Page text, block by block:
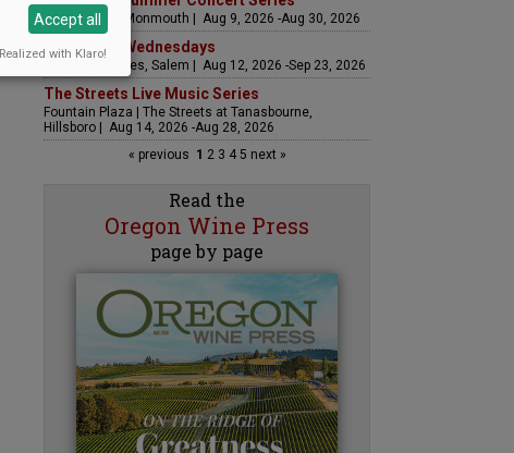
Airlie Winery, Monmouth | Aug 9, 2026 -Aug 30, 2026
Woodfired Wednesdays
RH Estate Wines, Salem | Aug 12, 2026 -Sep 23, 2026
The Streets Live Music Series
Fountain Plaza | The Streets at Tanasbourne,
Hillsboro | Aug 14, 2026 -Aug 28, 2026
« previous 1 23 45 next »
Read the
Oregon Wine Press
page by page
Accept all
Realized with Klaro!